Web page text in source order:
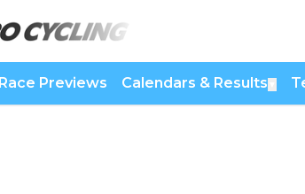
Race Previews Calendars & Results